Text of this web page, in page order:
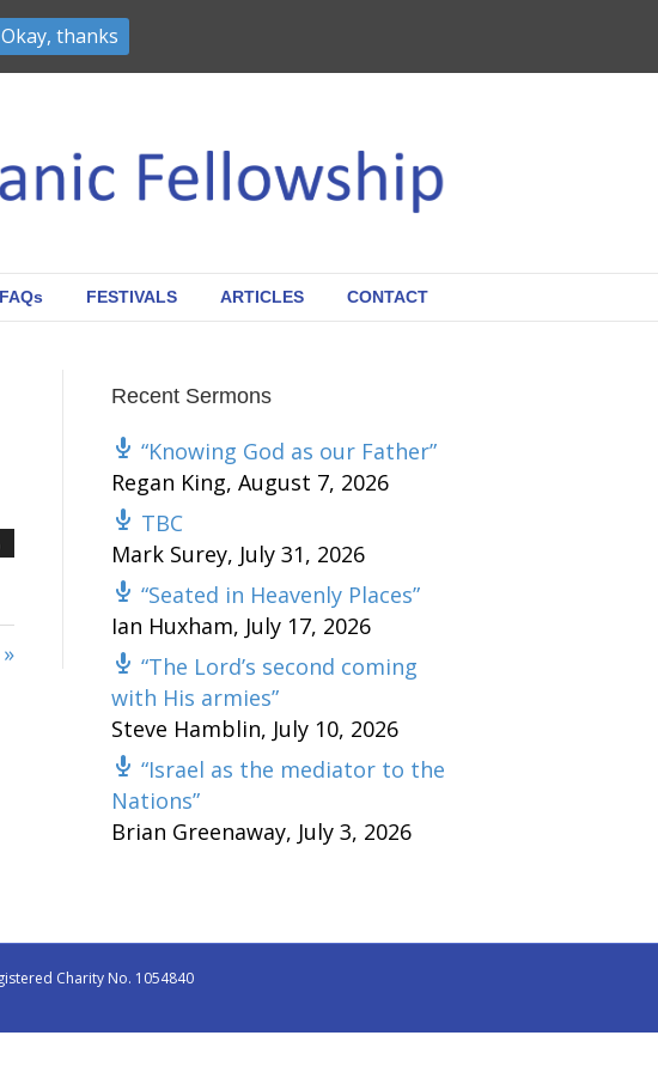
FAQs FESTIVALS ARTICLES CONTACT
Recent Sermons
“Knowing God as our Father”
Regan King, August 7, 2026
TBC
Mark Surey, July 31, 2026
“Seated in Heavenly Places”
Ian Huxham, July 17, 2026
“The Lord’s second coming
with His armies”
Steve Hamblin, July 10, 2026
“Israel as the mediator to the
Nations”
Brian Greenaway, July 3, 2026
Charity No. 1054840
Okay, thanks